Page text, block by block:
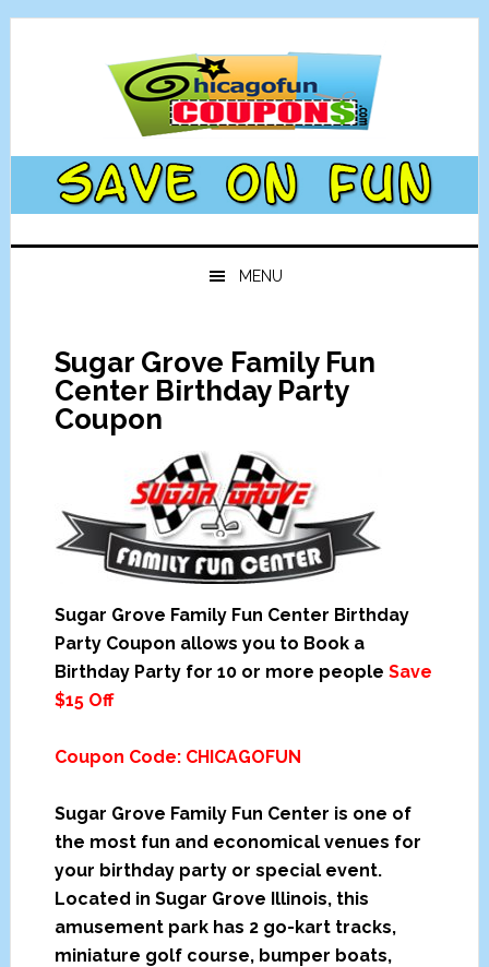
Skip
Skip
Skip
Skip
MENU
Sugar Grove Family Fun
Center Birthday Party
Coupon
Sugar Grove Family Fun Center Birthday
Party Coupon allows you to Book a
Birthday Party for 10 or more people Save
$15 Off
Coupon Code: CHICAGOFUN
Sugar Grove Family Fun Center is one of
the most fun and economical venues for
your birthday party or special event.
Located in Sugar Grove Illinois, this
amusement park has 2 go-kart tracks,
miniature golf course, bumper boats,